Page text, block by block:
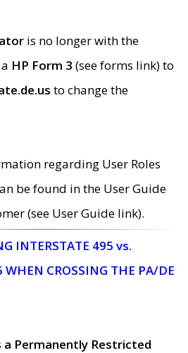
is no longer with the
HP Form 3 (see forms link) to
to change the
regarding User Roles
be found in the User Guide
(see User Guide link).
INTERSTATE 495 vs.
WHEN CROSSING THE PA/DE
Permanently Restricted